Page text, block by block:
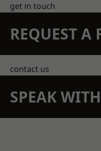
get in touch
REQUEST A
contact us
SPEAK